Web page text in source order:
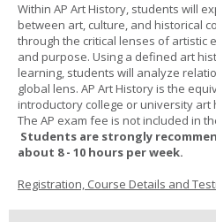
Within AP Art History, students will
between art, culture, and historical
through the critical lenses of artistic
and purpose. Using a defined art
learning, students will analyze
global lens. AP Art History is the
introductory college or university art
The AP exam fee is not included in
Students are strongly
about 8 - 10 hours per week.
Registration, Course Details and